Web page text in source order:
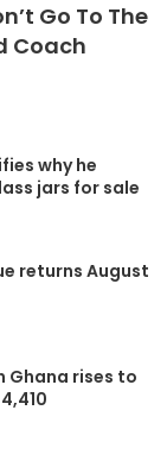
Go To The
Coach
why he
jars for sale
returns August
Ghana rises to